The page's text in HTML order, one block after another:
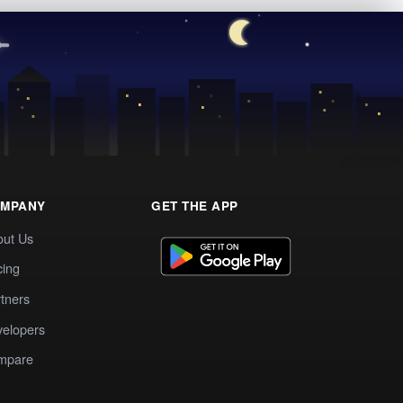
Us
GET THE APP